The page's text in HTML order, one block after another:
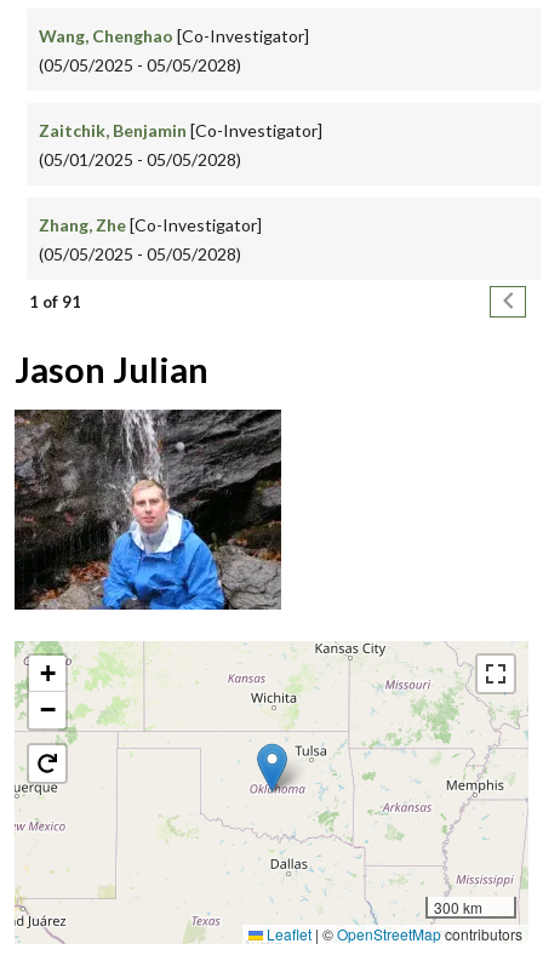
Wang, Chenghao [Co-Investigator]
(05/05/2025 - 05/05/2028)
Zaitchik, Benjamin [Co-Investigator]
(05/01/2025 - 05/05/2028)
Zhang, Zhe[Co-Investigator]
(05/05/2025 - 05/05/2028)
Pagination
1 of 91 Next
Jason Julian
+
−
300 km
Leaflet | ©OpenStreetMapcontributors